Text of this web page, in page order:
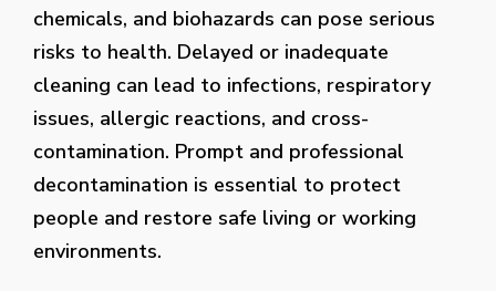
chemicals, and biohazards can pose serious
risks to health. Delayed or inadequate
cleaning can lead to infections, respiratory
issues, allergic reactions, and cross-
contamination. Prompt and professional
decontamination is essential to protect
people and restore safe living or working
environments.